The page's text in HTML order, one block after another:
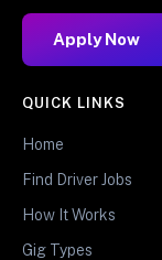
Apply Now
QUICK LINKS
Home
Find Driver Jobs
How It Works
Gig Types